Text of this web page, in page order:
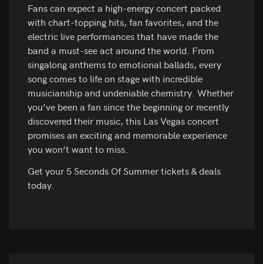
Fans can expect a high-energy concert packed
with chart-topping hits, fan favorites, and the
electric live performances that have made the
band a must-see act around the world. From
singalong anthems to emotional ballads, every
song comes to life on stage with incredible
musicianship and undeniable chemistry. Whether
you’ve been a fan since the beginning or recently
discovered their music, this Las Vegas concert
promises an exciting and memorable experience
you won’t want to miss.
Get your 5 Seconds Of Summer tickets & deals
today.